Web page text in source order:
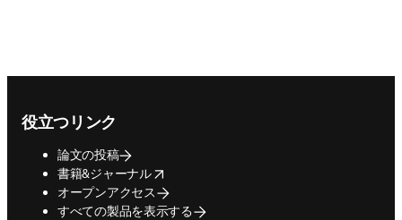
役立つリンク
論文の投稿
書籍&ジャーナル
opens in new tab/window
オープンアクセス
すべての製品を表示する